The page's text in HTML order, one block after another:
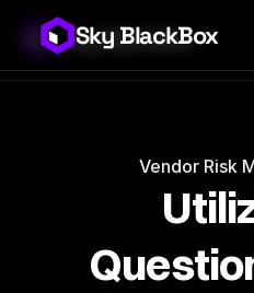
Sky BlackBox
Vendor Risk
Sky BlackBox